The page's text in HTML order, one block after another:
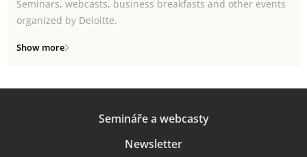
Seminars, webcasts, business breakfasts and other events
organized by Deloitte.
Show more
Semináře a webcasty
Newsletter